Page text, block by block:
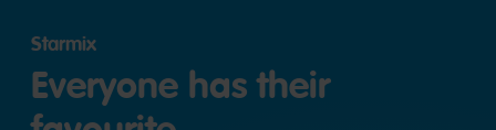
Starmix
Everyone has their